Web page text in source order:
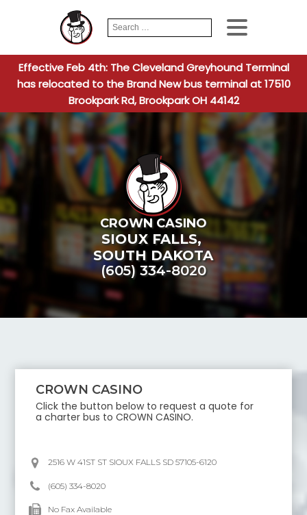
Search
for:
When
Effective Feb 4th: The Cleveland Greyhound Terminal
has relocated to the Brand New bus terminal at 17510
Brookpark Rd, Brookpark OH 44142
CROWN CASINO
SIOUX FALLS,
SOUTH DAKOTA
(605) 334-8020
CROWN CASINO
Click the button below to request a quote for
a charter bus toCROWN CASINO.
2516 W 41ST ST SIOUX FALLS SD 57105-6120
(605) 334-8020
No Fax Available